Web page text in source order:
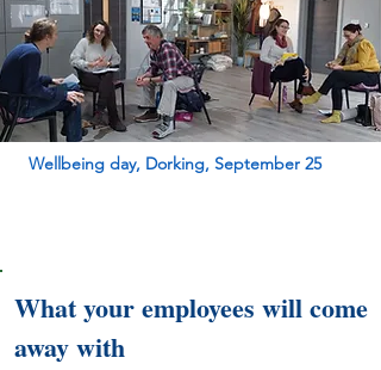
Wellbeing day, Dorking, September 25
What your employees will come
away with